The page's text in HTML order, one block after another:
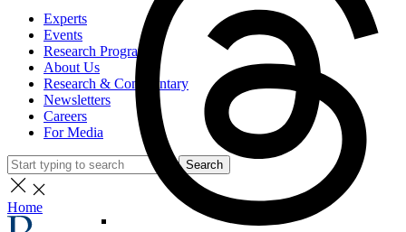
Experts
Events
Research Programs
About Us
Research & Commentary
Newsletters
Careers
For Media
Search
Home